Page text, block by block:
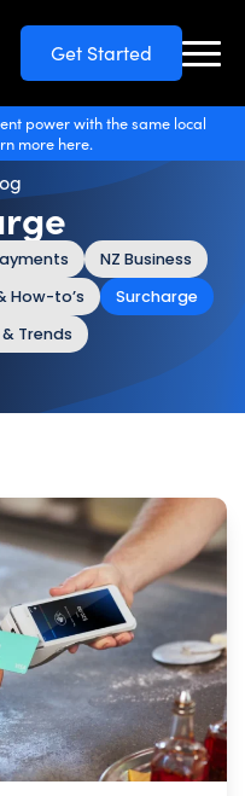
Get Started
power with the same local
more here.
NZ Business
How-to’s
Surcharge
Trends